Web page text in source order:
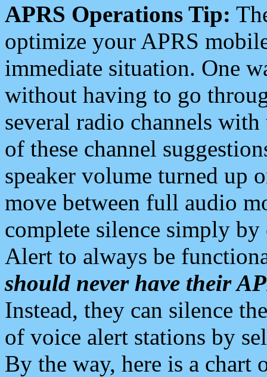
APRS Operations Tip:
optimize your APRS
immediate situation. One
without having to go
several radio channels
of these channel
speaker volume turned up
move between full audio
complete silence simply
Alert to always be
should never have their
Instead, they can silence
of voice alert stations by
By the way, here is a chart